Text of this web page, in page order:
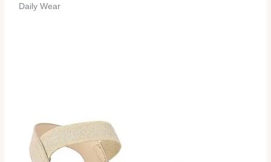
Daily Wear